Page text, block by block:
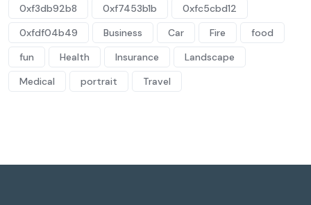
0xf3db92b8
0xf7453b1b
0xfc5cbd12
0xfdf04b49
Business Car Fire
food
fun
Health Insurance
Landscape
Medical
portrait Travel